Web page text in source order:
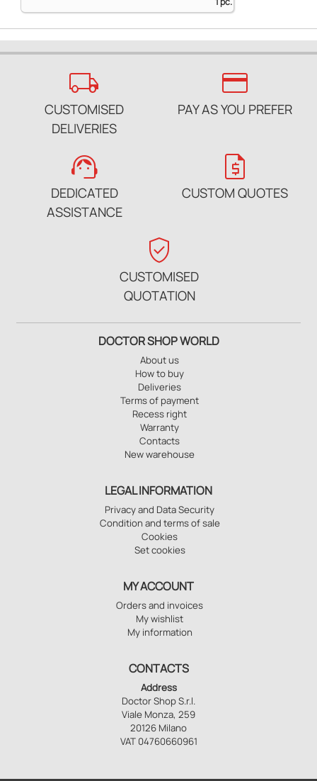
local_shipping
CUSTOMISED
DELIVERIES
credit_card
PAY AS YOU PREFER
support_agent
DEDICATED
ASSISTANCE
request_quote
CUSTOM QUOTES
verified_user
CUSTOMISED
QUOTATION
DOCTOR SHOP WORLD
About us
How to buy
Deliveries
Terms of payment
Recess right
Warranty
Contacts
New warehouse
LEGAL INFORMATION
Privacy and Data Security
Condition and terms of sale
Cookies
Set cookies
MY ACCOUNT
Orders and invoices
My wishlist
My information
CONTACTS
Address
Doctor Shop S.r.l.
Viale Monza, 259
20126 Milano
VAT 04760660961